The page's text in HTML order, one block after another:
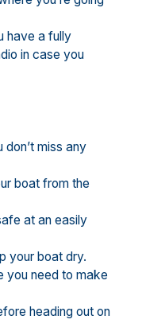
have a fully
in case you
miss any
boat from the
at an easily
your boat dry.
you need to make
heading out on